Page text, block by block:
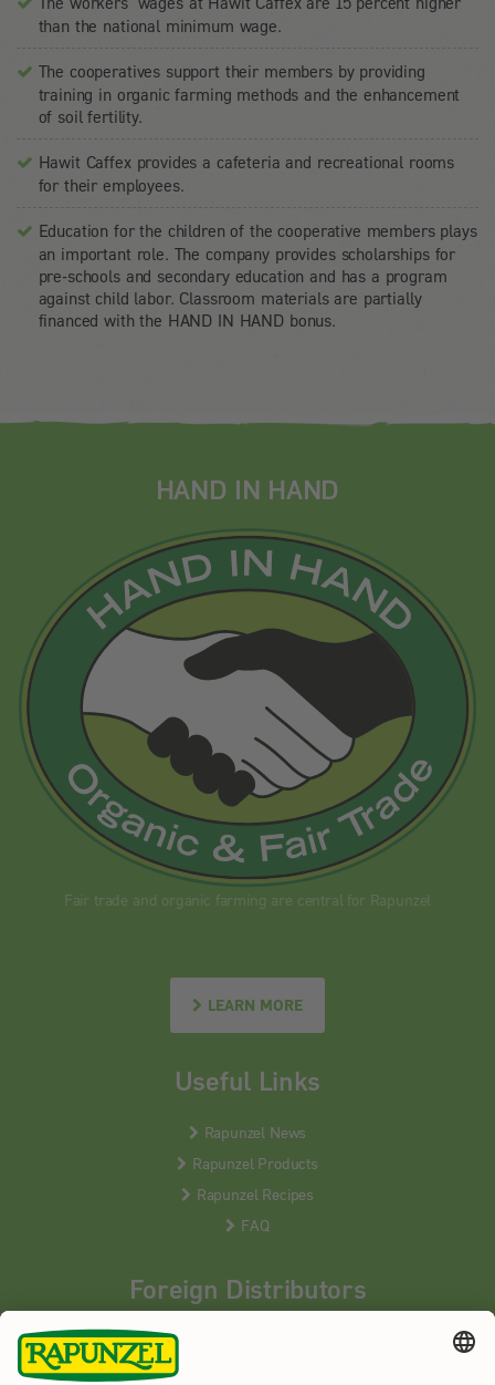
than the national minimum wage.
The cooperatives support their members by providing
training in organic farming methods and the enhancement
of soil fertility.
Hawit Caffex provides a cafeteria and recreational rooms
for their employees.
Education for the children of the cooperative members plays
an important role. The company provides scholarships for
pre-schools and secondary education and has a program
against child labor. Classroom materials are partially
financed with the HAND IN HAND bonus.
HAND IN HAND
Fair trade and organic farming are central for Rapunzel
LEARN MORE
Useful Links
Rapunzel News
Rapunzel Products
Rapunzel Recipes
FAQ
Foreign Distributors
We distribute our products around the world - our local
partners are happy to help you.